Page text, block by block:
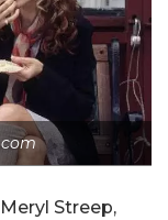
Streep,